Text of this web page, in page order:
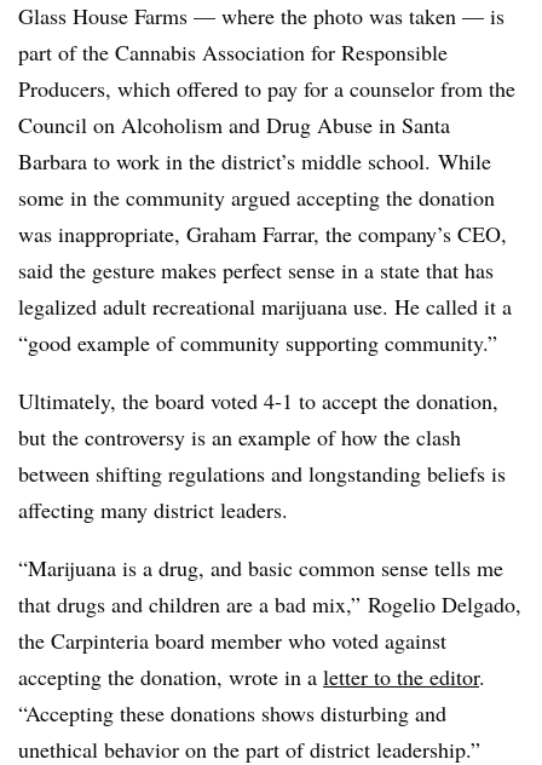
Glass House Farms — where the photo was taken — is
part of the Cannabis Association for Responsible
Producers, which offered to pay for a counselor from the
Council on Alcoholism and Drug Abuse in Santa
Barbara to work in the district’s middle school. While
some in the community argued accepting the donation
was inappropriate, Graham Farrar, the company’s CEO,
said the gesture makes perfect sense in a state that has
legalized adult recreational marijuana use. He called it a
“good example of community supporting community.”
Ultimately, the board voted 4-1 to accept the donation,
but the controversy is an example of how the clash
between shifting regulations and longstanding beliefs is
affecting many district leaders.
“Marijuana is a drug, and basic common sense tells me
that drugs and children are a bad mix,” Rogelio Delgado,
the Carpinteria board member who voted against
accepting the donation, wrote in a letter to the editor.
“Accepting these donations shows disturbing and
unethical behavior on the part of district leadership.”